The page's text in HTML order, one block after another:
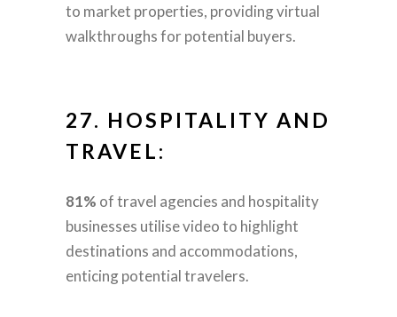
to market properties, providing virtual
walkthroughs for potential buyers.
27. HOSPITALITY AND
TRAVEL:
81% of travel agencies and hospitality
businesses utilise video to highlight
destinations and accommodations,
enticing potential travelers.